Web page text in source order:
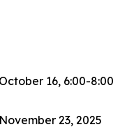
16, 6:00-8:00
23, 2025